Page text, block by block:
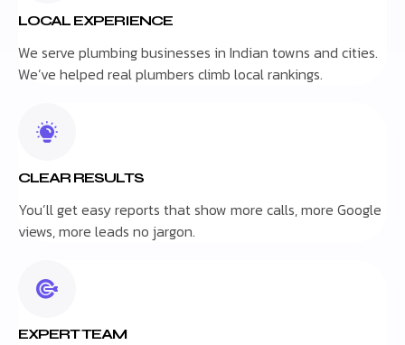
LOCAL EXPERIENCE
We serve plumbing businesses in Indian towns and cities.
We’ve helped real plumbers climb local rankings.
CLEAR RESULTS
You’ll get easy reports that show more calls, more Google
views, more leads no jargon.
EXPERT TEAM